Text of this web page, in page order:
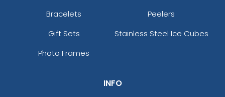
Bracelets
Peelers
Gift Sets
Stainless Steel Ice Cubes
Photo Frames
INFO